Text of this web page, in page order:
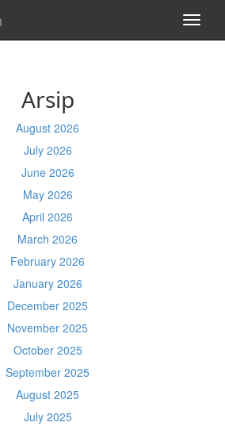
Arsip
August 2026
July 2026
June 2026
May 2026
April 2026
March 2026
February 2026
January 2026
December 2025
November 2025
October 2025
September 2025
August 2025
July 2025